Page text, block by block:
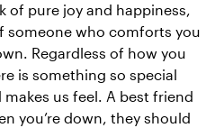
of pure joy and happiness,
someone who comforts you
Regardless of how you
is something so special
us feel. A best friend
you’re down, they should